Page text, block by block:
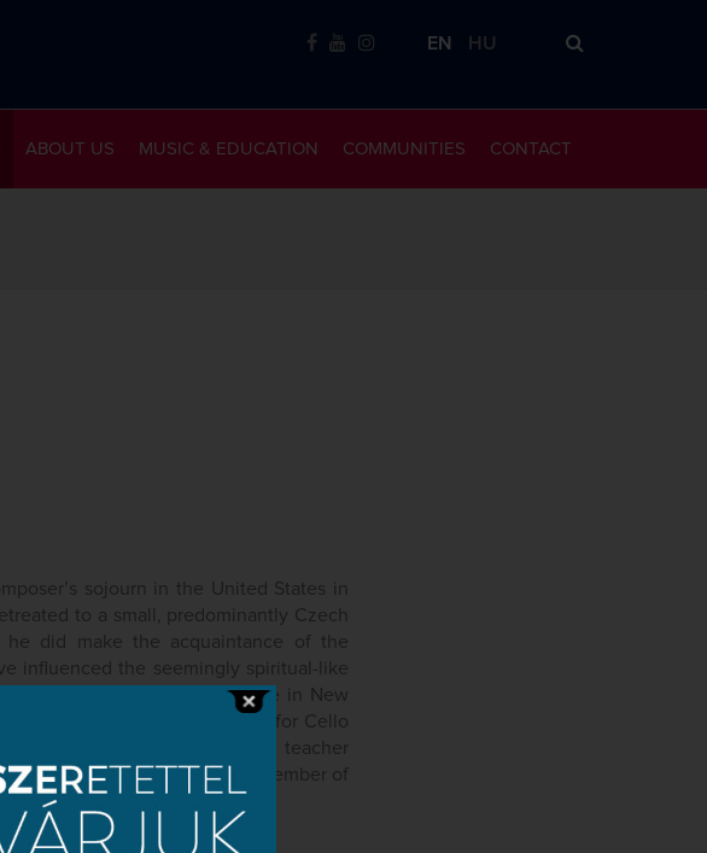
EN HU
CONTACT
COMMUNITIES
MUSIC & EDUCATION
ABOUT US
sojourn in the United States in
to a small, predominantly Czech
he did make the acquaintance of the
influenced the seemingly spiritual-like
the years of his residence in New
minor, composed a Concerto for Cello
composer, who was his teacher
by Dvořák, and who, as a member of
the New World Symphony.